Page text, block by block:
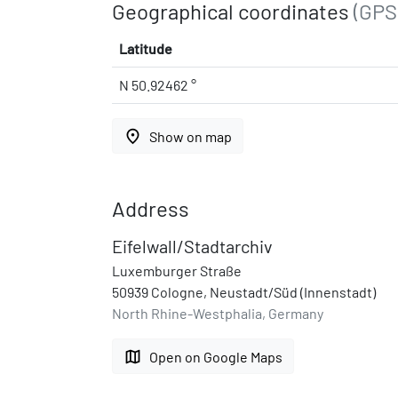
Geographical coordinates
Latitude
N 50.92462 °
place Show on map
Address
Eifelwall/Stadtarchiv
Luxemburger Straße
50939 Cologne, Neustadt/Süd (Innenstadt)
North Rhine-Westphalia, Germany
map Open on Google Maps